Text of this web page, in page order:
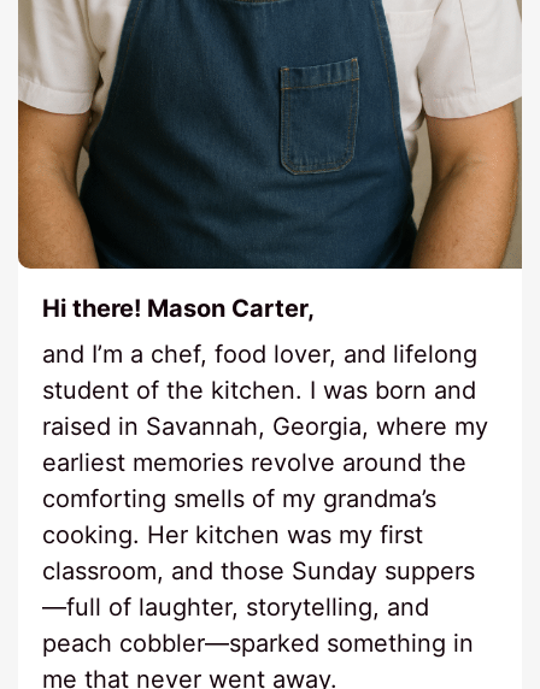
Hi there! Mason Carter,
and I’m a chef, food lover, and lifelong
student of the kitchen. I was born and
raised in Savannah, Georgia, where my
earliest memories revolve around the
comforting smells of my grandma’s
cooking. Her kitchen was my first
classroom, and those Sunday suppers
—full of laughter, storytelling, and
peach cobbler—sparked something in
me that never went away.